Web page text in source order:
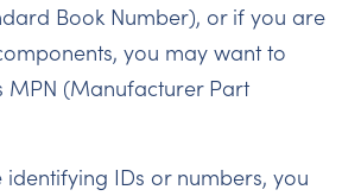
Book Number), or if you are
you may want to
MPN (Manufacturer Part
IDs or numbers, you